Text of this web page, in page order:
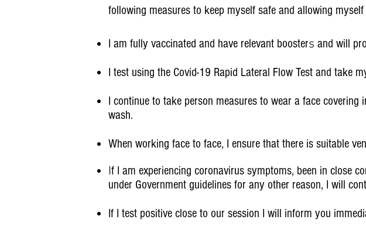
following measures to keep myself safe and allowing
I am fully vaccinated and have relevant boosters and will
I test using the Covid-19 Rapid Lateral Flow Test and take
I continue to take person measures to wear a face
wash.
When working face to face, I ensure that there is suitable
If I am experiencing coronavirus symptoms, been in close
under Government guidelines for any other reason, I will
If I test positive close to our session I will inform you